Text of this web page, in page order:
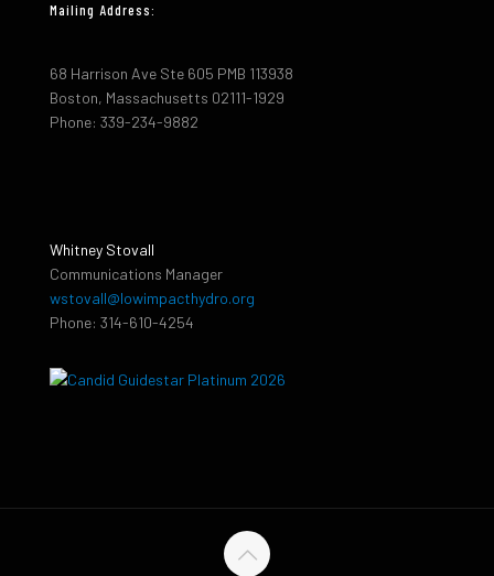
Mailing Address:
68 Harrison Ave Ste 605 PMB 113938
Boston, Massachusetts 02111-1929
Phone: 339-234-9882
Whitney Stovall
Communications Manager
wstovall@lowimpacthydro.org
Phone: 314-610-4254